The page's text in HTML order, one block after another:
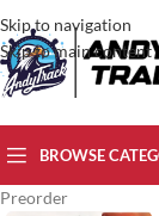
Skip to navigation
Skip to main content
BROWSE
Preorder